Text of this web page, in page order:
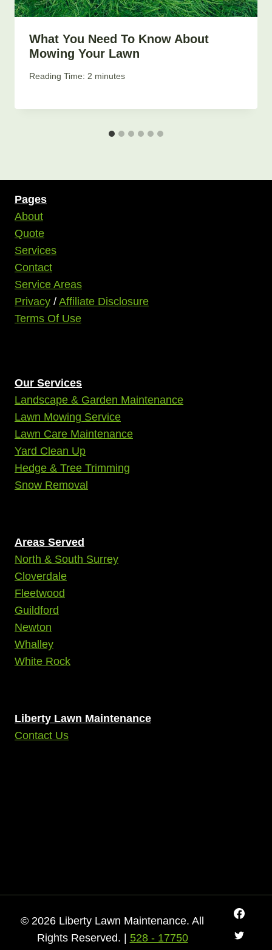
What You Need To Know About
Mowing Your Lawn
By
April 2, 2019
Reading Time: 2 minutes
Pages
About
Quote
Services
Contact
Service Areas
Privacy / Affiliate Disclosure
Terms Of Use
Our Services
Landscape & Garden Maintenance
Lawn Mowing Service
Lawn Care Maintenance
Yard Clean Up
Hedge & Tree Trimming
Snow Removal
Areas Served
North & South Surrey
Cloverdale
Fleetwood
Guildford
Newton
Whalley
White Rock
Liberty Lawn Maintenance
Contact Us
© 2026 Liberty Lawn Maintenance. All
Rights Reserved. | 528 - 17750